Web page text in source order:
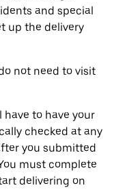
and special
up the delivery
not need to visit
have to have your
checked at any
you submitted
must complete
delivering on